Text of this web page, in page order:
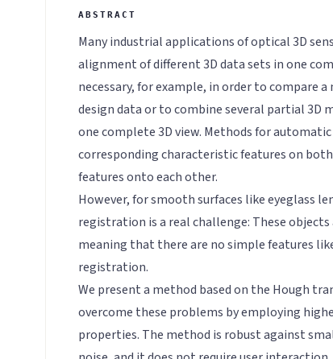
Many industrial applications of optical 3D
alignment of different 3D data sets in one
necessary, for example, in order to compare
design data or to combine several partial 3D
one complete 3D view. Methods for
corresponding characteristic features on
features onto each other.
However, for smooth surfaces like eyeglass
registration is a real challenge: These
meaning that there are no simple features
registration.
We present a method based on the Hough
overcome these problems by employing
properties. The method is robust against